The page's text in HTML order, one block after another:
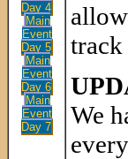
Day 4
Main
Event
Day 5
Main
Event
Day 6
Main
Event
Day 7
track
We